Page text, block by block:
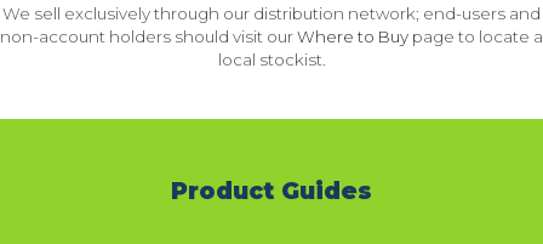
We sell exclusively through our distribution network; end-users and
non-account holders should visit ourWhere to Buy page to locate a
local stockist.
Product Guides